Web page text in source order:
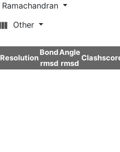
Ramachandran
Other
Resolution
Bond
rmsd
Angle
rmsd